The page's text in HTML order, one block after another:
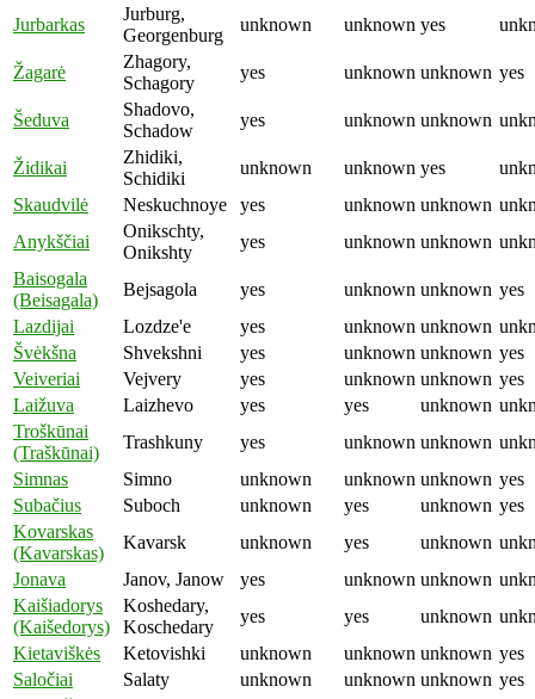
Jurbarkas
Jurburg,
Georgenburg
unknown unknown yes
Žagarė
Zhagory,
Schagory
yes unknown unknown yes
Šeduva
Shadovo,
Schadow
yes unknown unknown
Židikai
Zhidiki,
Schidiki
unknown unknown yes
Skaudvilė
Neskuchnoye yes unknown unknown
Anykščiai
Onikschty,
Onikshty
yes unknown unknown
Baisogala
(Beisagala)
Bejsagola yes unknown unknown yes
Lazdijai
Lozdze'e yes unknown unknown
Švėkšna
Shvekshni yes unknown unknown yes
Veiveriai
Vejvery yes unknown unknown yes
Laižuva
Laizhevo yes yes unknown
Troškūnai
(Traškūnai)
Trashkuny yes unknown unknown
Simnas
Simno unknown unknown unknown yes
Subačius
Suboch unknown yes unknown yes
Kovarskas
(Kavarskas)
Kavarsk unknown yes unknown
Jonava
Janov, Janow yes unknown unknown
Kaišiadorys
(Kaišedorys)
Koshedary,
Koschedary
yes yes unknown
Kietaviškės
Ketovishki unknown unknown unknown yes
Saločiai
Salaty unknown unknown unknown yes